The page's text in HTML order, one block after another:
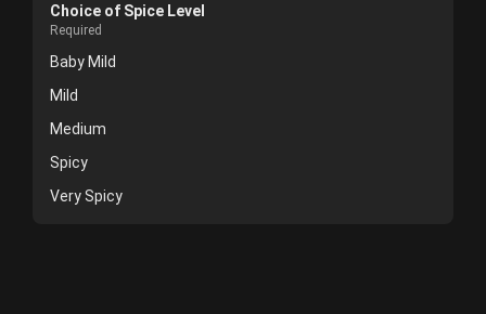
Choice of Spice Level
Required
Baby Mild
Mild
Medium
Spicy
Very Spicy